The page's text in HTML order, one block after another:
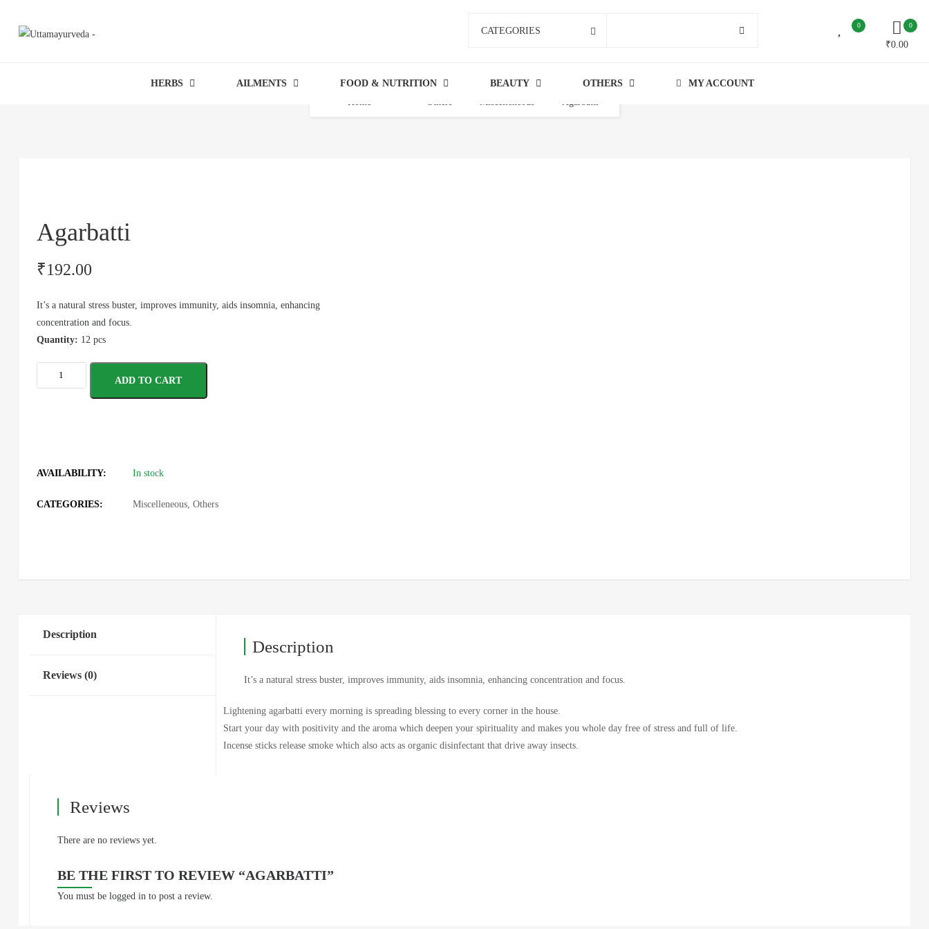
CATEGORIES
0 0
₹0.00
HERBS AILMENTS FOOD & NUTRITION BEAUTY OTHERS
MY ACCOUNT
Home
Others Miscelleneous Agarbatti
Agarbatti
₹192.00
It’s a natural stress buster, improves immunity, aids insomnia, enhancing
concentration and focus.
Quantity: 12 pcs
ADD TO CART
AVAILABILITY: In stock
CATEGORIES: Miscelleneous, Others
Description
Reviews (0)
Description
It’s a natural stress buster, improves immunity, aids insomnia, enhancing concentration and focus.
Lightening agarbatti every morning is spreading blessing to every corner in the house.
Start your day with positivity and the aroma which deepen your spirituality and makes you whole day free of stress and full of life.
Incense sticks release smoke which also acts as organic disinfectant that drive away insects.
Reviews
There are no reviews yet.
BE THE FIRST TO REVIEW “AGARBATTI”
You must be logged in to post a review.